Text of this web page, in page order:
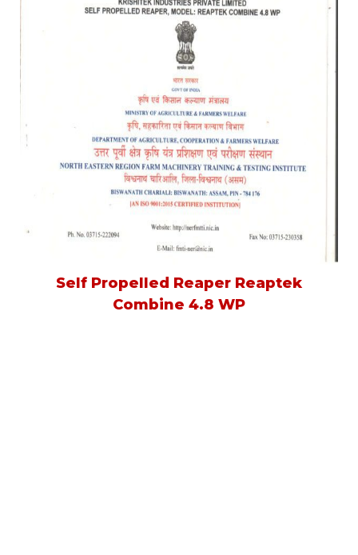
Self Propelled Reaper Reaptek
Combine 4.8 WP